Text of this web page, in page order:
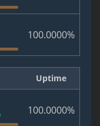
100.0000%
Uptime
100.0000%